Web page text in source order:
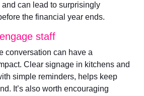
can lead to surprisingly
the financial year ends.
staff
conversation can have a
Clear signage in kitchens and
simple reminders, helps keep
It’s also worth encouraging